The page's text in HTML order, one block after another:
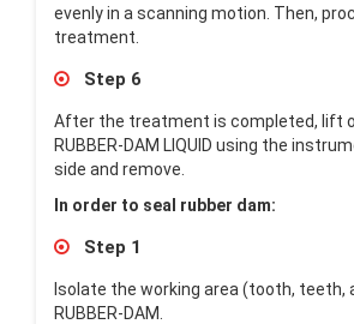
evenly in a scanning motion. Then,
treatment.
Step 6
After the treatment is completed, lift
RUBBER-DAM LIQUID using the
side and remove.
In order to seal rubber dam:
Step 1
Isolate the working area (tooth, teeth,
RUBBER-DAM.